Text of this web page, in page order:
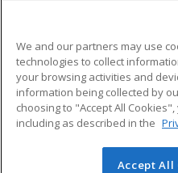
Military
Financial Assistance
Help
© 2026 ed2go, a division
We and our partners may use
technologies to collect
your browsing activities and
information being collected by
choosing to "Accept All
including as described in the
Accept All